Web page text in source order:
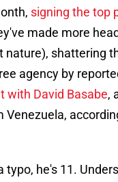
signing the top
made more
nature), shattering
agency by
with David Basabe,
Venezuela,
typo, he's 11.